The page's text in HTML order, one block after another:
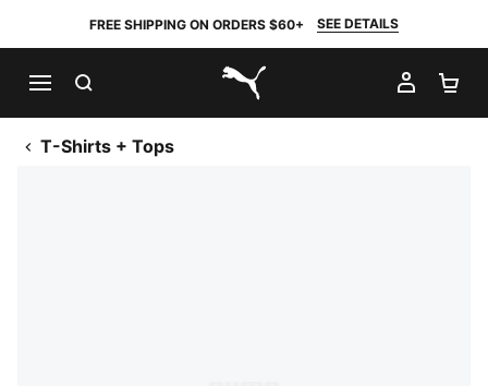
FREE SHIPPING ON ORDERS $60+ SEE DETAILS
PUMA.com
MY
T-Shirts + Tops